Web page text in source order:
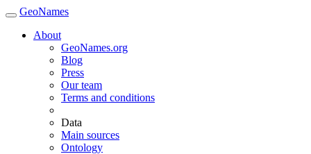
GeoNames
About
GeoNames.org
Blog
Press
Our team
Terms and conditions
Data
Main sources
Ontology